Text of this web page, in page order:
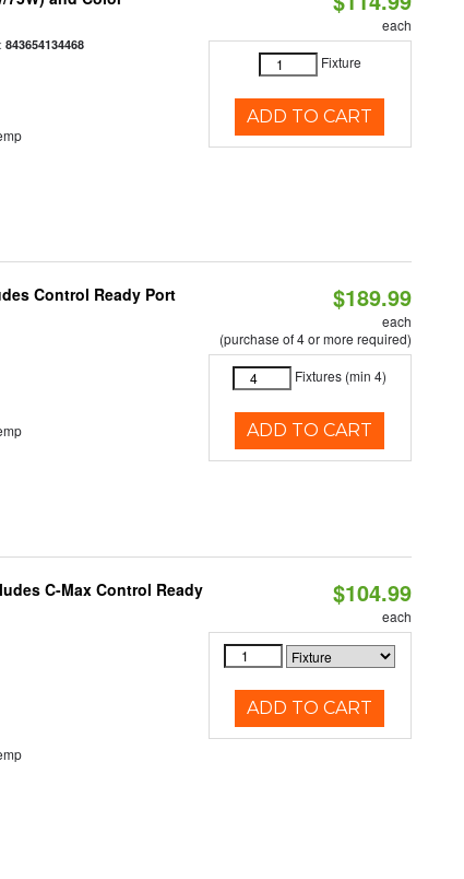
843654134468
each
Fixture
ADD TO CART
Control Ready Port $189.99
each
(purchase of 4 or more required)
Fixtures (min 4)
ADD TO CART
C-Max Control Ready
$104.99
each
ADD TO CART